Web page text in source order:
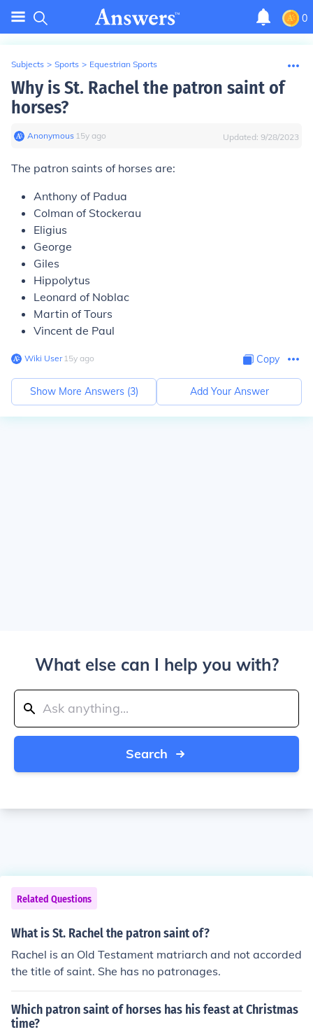
0
Subjects > Sports > Equestrian Sports
Why is St. Rachel the patron saint of
horses?
Anonymous∙ 15y ago Updated: 9/28/2023
The patron saints of horses are:
Anthony of Padua
Colman of Stockerau
Eligius
George
Giles
Hippolytus
Leonard of Noblac
Martin of Tours
Vincent de Paul
Wiki User∙15y ago Copy
Show More Answers (3) Add Your Answer
What else can I help you with?
Search
Related Questions
What is St. Rachel the patron saint of?
Rachel is an Old Testament matriarch and not accorded
the title of saint. She has no patronages.
Which patron saint of horses has his feast at Christmas
time?